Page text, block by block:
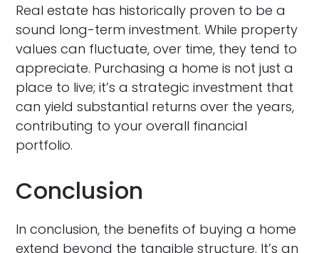
Real estate has historically proven to be a
sound long-term investment. While property
values can fluctuate, over time, they tend to
appreciate. Purchasing a home is not just a
place to live; it’s a strategic investment that
can yield substantial returns over the years,
contributing to your overall financial
portfolio.
Conclusion
In conclusion, the benefits of buying a home
extend beyond the tangible structure. It’s an